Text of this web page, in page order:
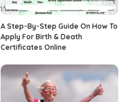
A Step-By-Step Guide On How To
Apply For Birth & Death
Certificates Online